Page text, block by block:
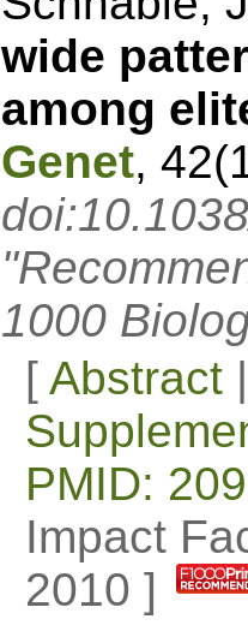
wide
among
Genet,
1000
[Abstract
PMID:
Impact
2010 ]